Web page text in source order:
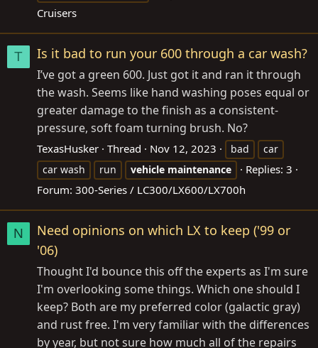
Cruisers
T Is it bad to run your 600 through a car wash?
I’ve got a green 600. Just got it and ran it through
the wash. Seems like hand washing poses equal or
greater damage to the finish as a consistent-
pressure, soft foam turning brush. No?
TexasHusker Thread Nov 12, 2023 bad
car
car wash
run vehicle maintenance
Replies: 3
Forum: 300-Series / LC300/LX600/LX700h
N
Need opinions on which LX to keep ('99 or
'06)
Thought I'd bounce this off the experts as I'm sure
I'm overlooking some things. Which one should I
keep? Both are my preferred color (galactic gray)
and rust free. I'm very familiar with the differences
by year, but not sure how much all of the repairs